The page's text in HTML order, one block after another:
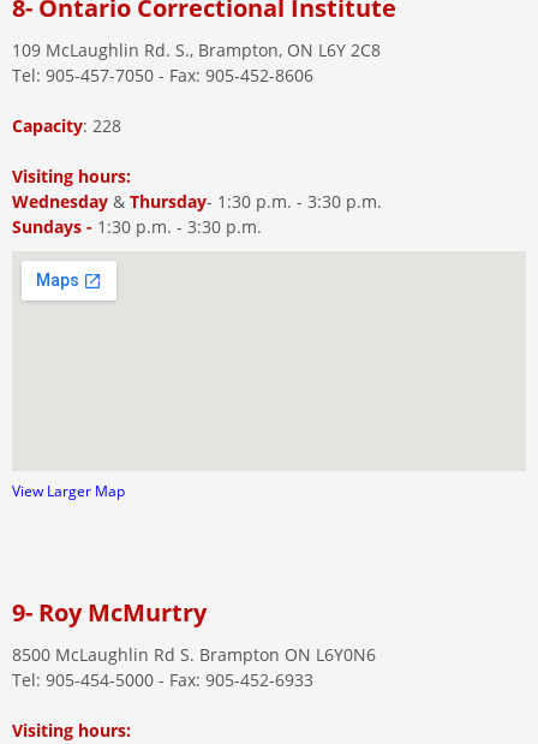
8- Ontario Correctional Institute
109 McLaughlin Rd. S., Brampton, ON L6Y 2C8
Tel: 905-457-7050 - Fax: 905-452-8606
Capacity: 228
Visiting hours:
Wednesday & Thursday- 1:30 p.m. - 3:30 p.m.
Sundays - 1:30 p.m. - 3:30 p.m.
View Larger Map
9- Roy McMurtry
8500 McLaughlin Rd S. Brampton ON L6Y0N6
Tel: 905-454-5000 - Fax: 905-452-6933
Visiting hours: